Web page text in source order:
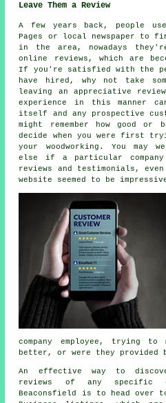
Leave Them a Review
A few years back, people
Pages or local newspaper to
in the area, nowadays
online reviews, which are
If you're satisfied with the
have hired, why not take
leaving an appreciative
experience in this manner
itself and any prospective
might remember how good or
decide when you were first
your woodworking. You may
else if a particular company
reviews and testimonials,
website seemed to be
company employee, trying
better, or were they provided
An effective way to
reviews of any specific
Beaconsfield is to head over